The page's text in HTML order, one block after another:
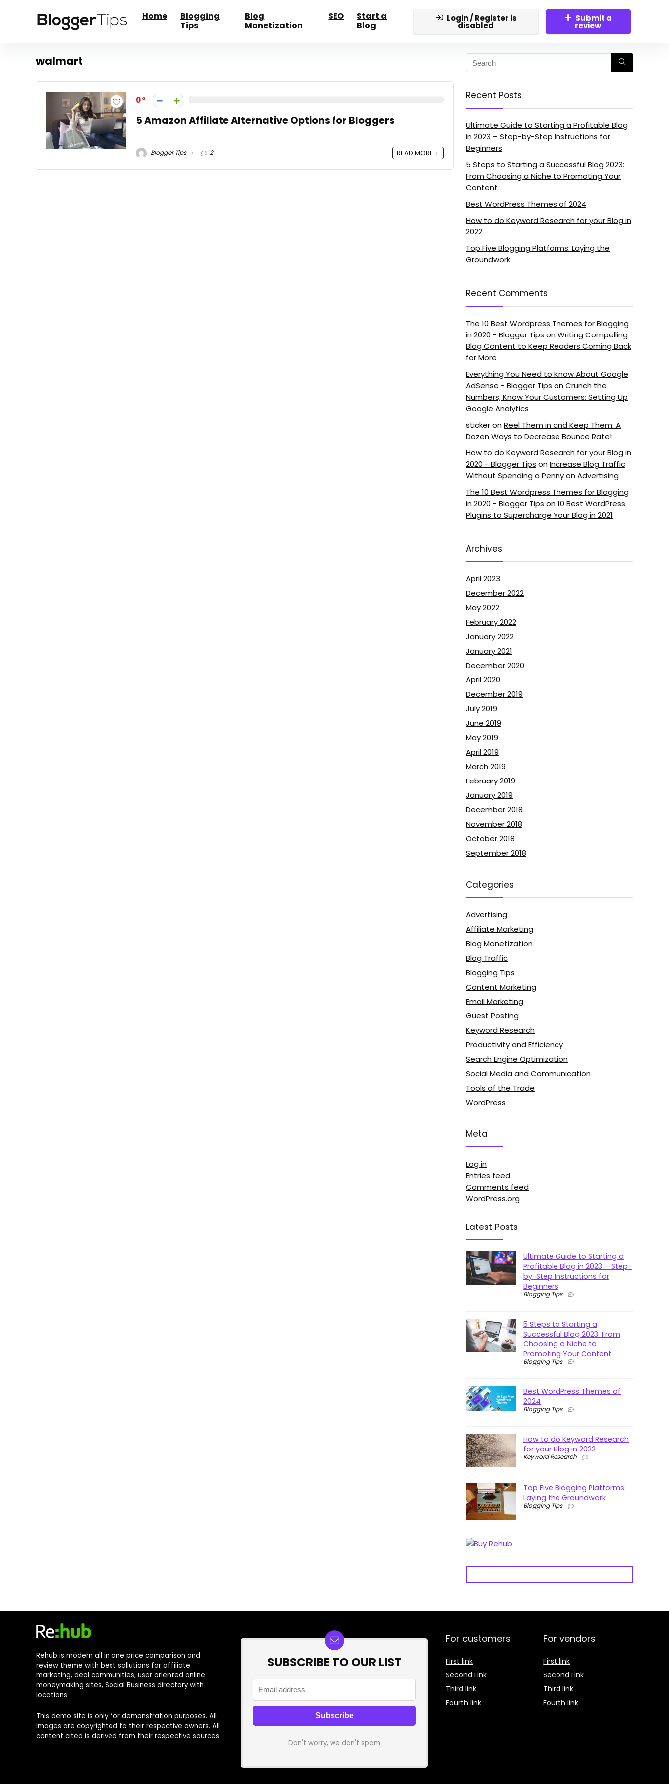
Home
Blogging
Tips
Blog
Monetization
SEO
Start a
Blog
Login / Register is
disabled
Submit a
review
walmart
0
5 Amazon Affiliate Alternative Options for Bloggers
Blogger Tips 2 READ MORE +
Recent Posts
Ultimate Guide to Starting a Profitable Blog
in 2023 – Step-by-Step Instructions for
Beginners
5 Steps to Starting a Successful Blog 2023:
From Choosing a Niche to Promoting Your
Content
Best WordPress Themes of 2024
How to do Keyword Research for your Blog in
2022
Top Five Blogging Platforms: Laying the
Groundwork
Recent Comments
The 10 Best Wordpress Themes for Blogging
in 2020 - Blogger Tips onWriting Compelling
Blog Content to Keep Readers Coming Back
for More
Everything You Need to Know About Google
AdSense - Blogger Tips onCrunch the
Numbers, Know Your Customers: Setting Up
Google Analytics
stickeronReel Them in and Keep Them: A
Dozen Ways to Decrease Bounce Rate!
How to do Keyword Research for your Blog in
2020 - Blogger Tips onIncrease Blog Traffic
Without Spending a Penny on Advertising
The 10 Best Wordpress Themes for Blogging
in 2020 - Blogger Tips on10 Best WordPress
Plugins to Supercharge Your Blog in 2021
Archives
April 2023
December 2022
May 2022
February 2022
January 2022
January 2021
December 2020
April 2020
December 2019
July 2019
June 2019
May 2019
April 2019
March 2019
February 2019
January 2019
December 2018
November 2018
October 2018
September 2018
Categories
Advertising
Affiliate Marketing
Blog Monetization
Blog Traffic
Blogging Tips
Content Marketing
Email Marketing
Guest Posting
Keyword Research
Productivity and Efficiency
Search Engine Optimization
Social Media and Communication
Tools of the Trade
WordPress
Meta
Log in
Entries feed
Comments feed
WordPress.org
Latest Posts
Ultimate Guide to Starting a
Profitable Blog in 2023 – Step-
by-Step Instructions for
Beginners
Blogging Tips
5 Steps to Starting a
Successful Blog 2023: From
Choosing a Niche to
Promoting Your Content
Blogging Tips
Best WordPress Themes of
2024
Blogging Tips
How to do Keyword Research
for your Blog in 2022
Keyword Research
Top Five Blogging Platforms:
Laying the Groundwork
Blogging Tips
Rehub is modern all in one price comparison and
review theme with best sollutions for affiliate
marketing, deal communities, user oriented online
moneymaking sites, Social Business directory with
locations
This demo site is only for demonstration purposes. All
images are copyrighted to their respective owners. All
content cited is derived from their respective sources.
SUBSCRIBE TO OUR LIST
Don't worry, we don't spam
For customers
First link
Second Link
Third link
Fourth link
For vendors
First link
Second Link
Third link
Fourth link